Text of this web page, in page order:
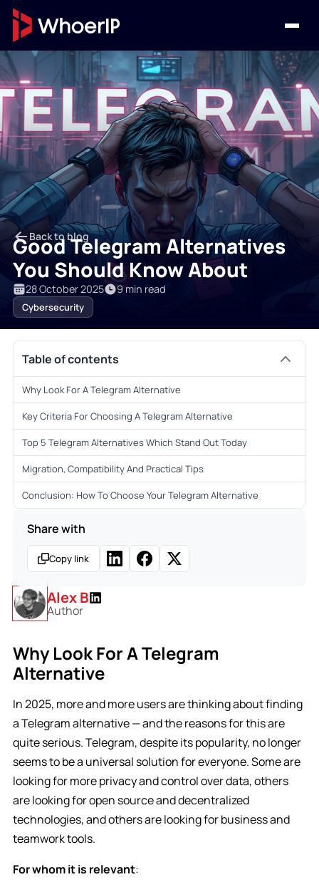
Back to blog
Good Telegram Alternatives
You Should Know About
Cybersecurity
28 October 2025 9 min read
Alex B
Author
Why Look For A Telegram
Alternative
In 2025, more and more users are thinking about finding
a Telegram alternative — and the reasons for this are
quite serious. Telegram, despite its popularity, no longer
seems to be a universal solution for everyone. Some are
looking for more privacy and control over data, others
are looking for open source and decentralized
technologies, and others are looking for business and
teamwork tools.
For whom it is relevant:
Table of contents
Why Look For A Telegram Alternative
Key Criteria For Choosing A Telegram Alternative
Top 5 Telegram Alternatives Which Stand Out Today
Migration, Compatibility And Practical Tips
Conclusion: How To Choose Your Telegram Alternative
Share with
Copy link